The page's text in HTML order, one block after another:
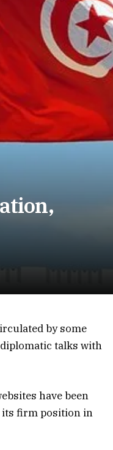
by some
talks with
have been
its firm position in